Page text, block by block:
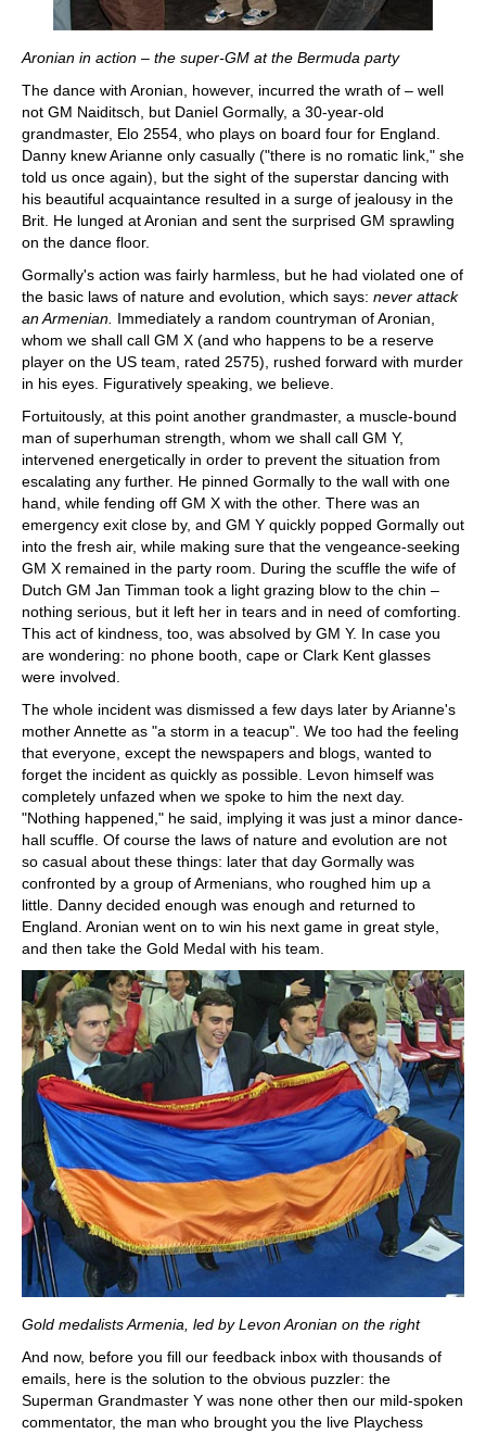
Aronian in action – the super-GM at the Bermuda party
The dance with Aronian, however, incurred the wrath of – well
not GM Naiditsch, but Daniel Gormally, a 30-year-old
grandmaster, Elo 2554, who plays on board four for England.
Danny knew Arianne only casually ("there is no romatic link," she
told us once again), but the sight of the superstar dancing with
his beautiful acquaintance resulted in a surge of jealousy in the
Brit. He lunged at Aronian and sent the surprised GM sprawling
on the dance floor.
Gormally's action was fairly harmless, but he had violated one of
the basic laws of nature and evolution, which says: never attack
an Armenian. Immediately a random countryman of Aronian,
whom we shall call GM X (and who happens to be a reserve
player on the US team, rated 2575), rushed forward with murder
in his eyes. Figuratively speaking, we believe.
Fortuitously, at this point another grandmaster, a muscle-bound
man of superhuman strength, whom we shall call GM Y,
intervened energetically in order to prevent the situation from
escalating any further. He pinned Gormally to the wall with one
hand, while fending off GM X with the other. There was an
emergency exit close by, and GM Y quickly popped Gormally out
into the fresh air, while making sure that the vengeance-seeking
GM X remained in the party room. During the scuffle the wife of
Dutch GM Jan Timman took a light grazing blow to the chin –
nothing serious, but it left her in tears and in need of comforting.
This act of kindness, too, was absolved by GM Y. In case you
are wondering: no phone booth, cape or Clark Kent glasses
were involved.
The whole incident was dismissed a few days later by Arianne's
mother Annette as "a storm in a teacup". We too had the feeling
that everyone, except the newspapers and blogs, wanted to
forget the incident as quickly as possible. Levon himself was
completely unfazed when we spoke to him the next day.
"Nothing happened," he said, implying it was just a minor dance-
hall scuffle. Of course the laws of nature and evolution are not
so casual about these things: later that day Gormally was
confronted by a group of Armenians, who roughed him up a
little. Danny decided enough was enough and returned to
England. Aronian went on to win his next game in great style,
and then take the Gold Medal with his team.
Gold medalists Armenia, led by Levon Aronian on the right
And now, before you fill our feedback inbox with thousands of
emails, here is the solution to the obvious puzzler: the
Superman Grandmaster Y was none other then our mild-spoken
commentator, the man who brought you the live Playchess